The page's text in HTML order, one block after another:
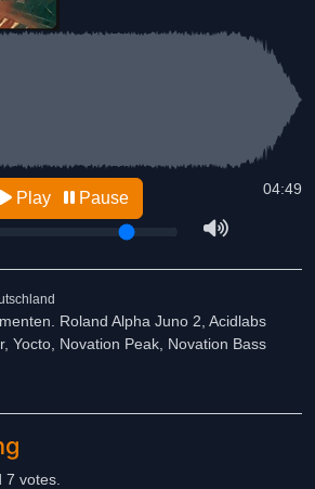
04:49
Play Pause
Roland Alpha Juno 2, Acidlabs
Yocto, Novation Peak, Novation Bass
votes.